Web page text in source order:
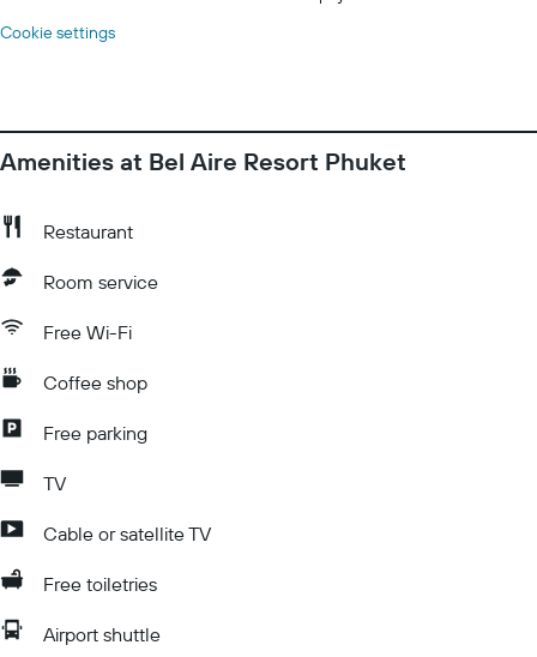
Cookie settings
Amenities at Bel Aire Resort Phuket
Restaurant
Room service
Free Wi-Fi
Coffee shop
Free parking
TV
Cable or satellite TV
Free toiletries
Airport shuttle